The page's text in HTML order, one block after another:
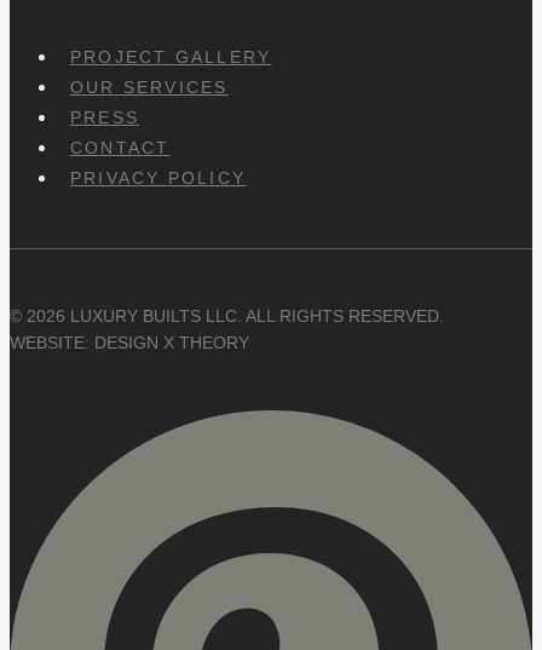
PROJECT GALLERY
OUR SERVICES
PRESS
CONTACT
PRIVACY POLICY
© 2026 LUXURY BUILTS LLC. ALL RIGHTS RESERVED.
WEBSITE: DESIGN X THEORY